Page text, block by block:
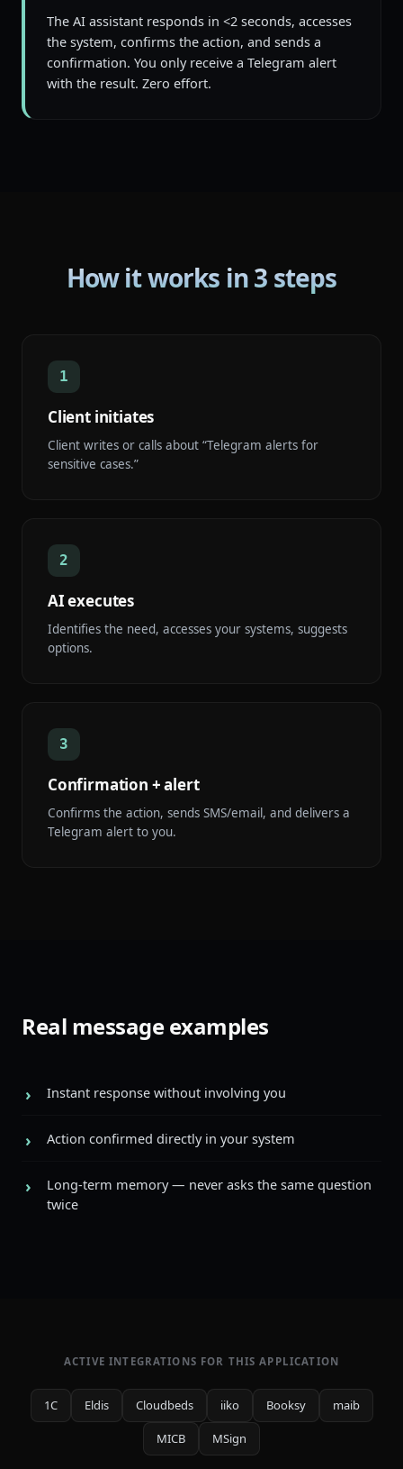
The AI assistant responds in <2 seconds, accesses
the system, confirms the action, and sends a
confirmation. You only receive a Telegram alert
with the result. Zero effort.
How it works in 3 steps
1
Client initiates
Client writes or calls about “Telegram alerts for
sensitive cases.”
2
AI executes
Identifies the need, accesses your systems, suggests
options.
3
Confirmation + alert
Confirms the action, sends SMS/email, and delivers a
Telegram alert to you.
Real message examples
Instant response without involving you
Action confirmed directly in your system
Long-term memory — never asks the same question
twice
ACTIVE INTEGRATIONS FOR THIS APPLICATION
1C Eldis Cloudbeds iiko Booksy maib
MICB MSign